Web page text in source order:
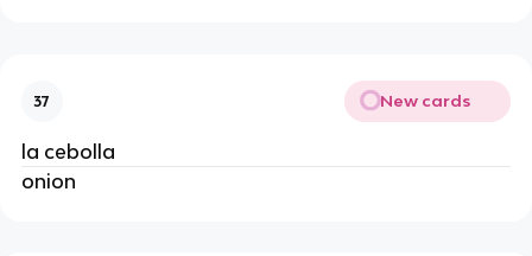
37 New cards
la cebolla
onion